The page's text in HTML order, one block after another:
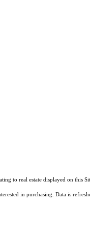
to real estate displayed on
in purchasing. Data is